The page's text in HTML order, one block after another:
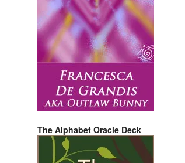
The Alphabet Oracle Deck